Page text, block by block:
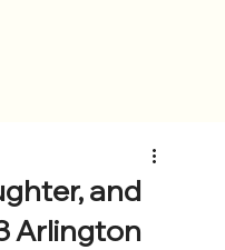
and
Arlington